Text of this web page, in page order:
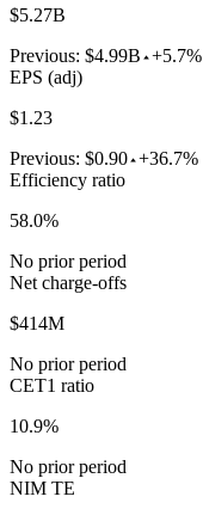
$5.27B
Previous: $4.99B +5.7%
EPS (adj)
$1.23
Previous: $0.90 +36.7%
Efficiency ratio
58.0%
No prior period
Net charge-offs
$414M
No prior period
CET1 ratio
10.9%
No prior period
NIM TE